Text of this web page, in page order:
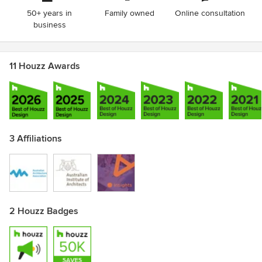
50+ years in
business
Family owned Online consultation
11 Houzz Awards
3 Affiliations
2 Houzz Badges